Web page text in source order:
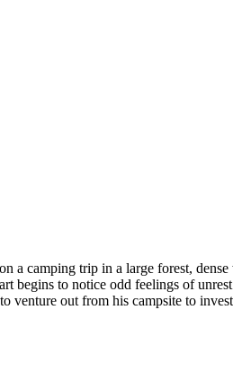
a camping trip in a large forest,
begins to notice odd feelings of
venture out from his campsite to